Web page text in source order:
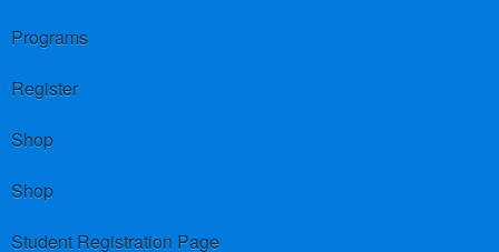
Programs
Register
Shop
Shop
Student Registration Page